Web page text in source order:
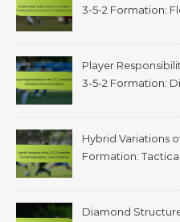
3-5-2 Formation:
Adjustments
Player
3-5-2 Formation:
Hybrid Variations
Formation: Tactical
Diamond